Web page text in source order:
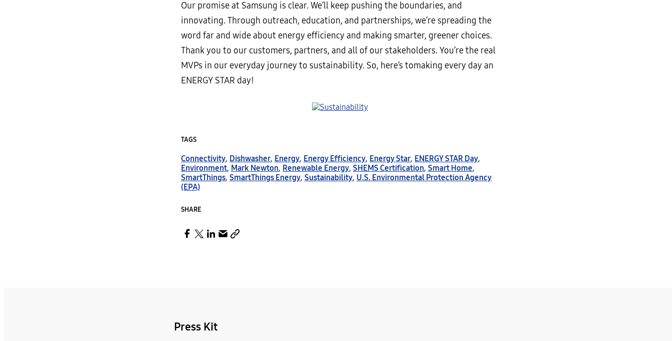
Our promise at Samsung is clear. We’ll keep pushing the boundaries, and
innovating. Through outreach, education, and partnerships, we’re spreading the
word far and wide about energy efficiency and making smarter, greener choices.
Thank you to our customers, partners, and all of our stakeholders. You’re the real
MVPs in our everyday journey to sustainability. So, here’s tomaking every day an
ENERGY STAR day!
TAGS
Connectivity, Dishwasher, Energy, Energy Efficiency, Energy Star, ENERGY STAR Day,
Environment, Mark Newton, Renewable Energy, SHEMS Certification, Smart Home,
SmartThings, SmartThings Energy, Sustainability, U.S. Environmental Protection Agency
(EPA)
SHARE
Press Kit